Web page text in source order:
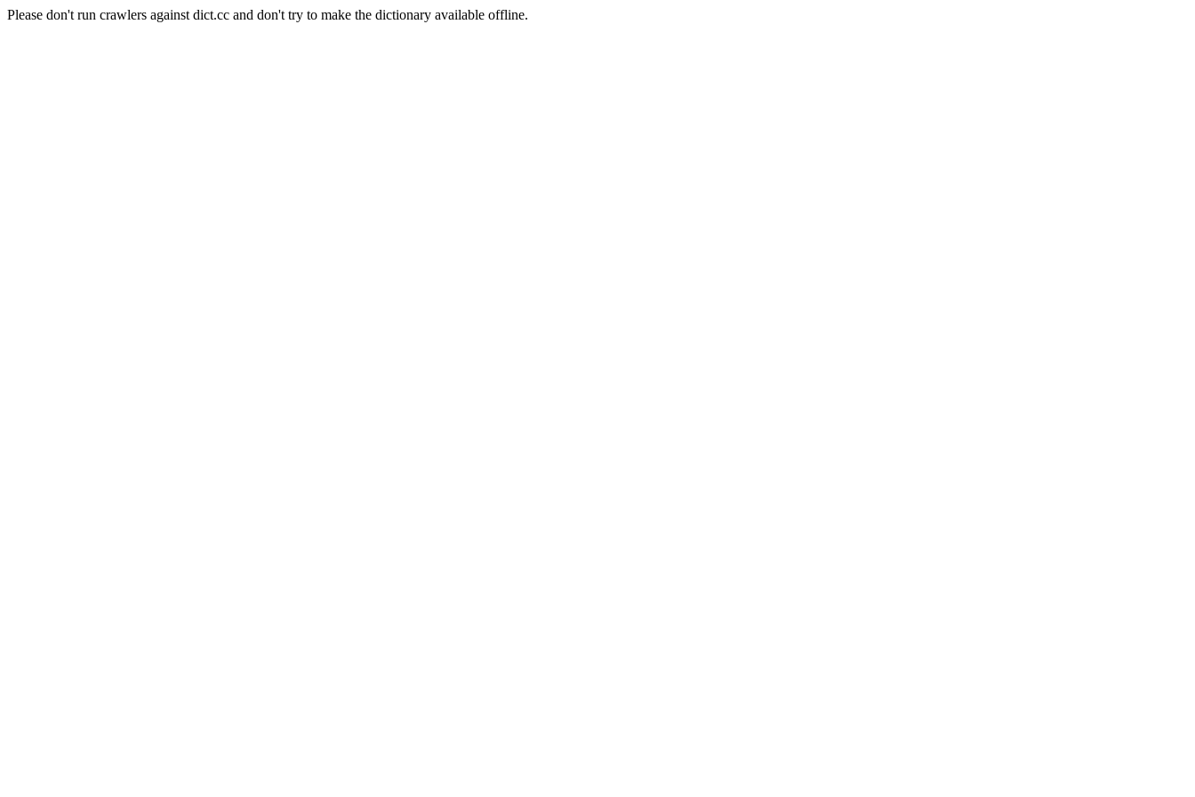
Please don't run crawlers against dict.cc and don't try to make the dictionary available offline.